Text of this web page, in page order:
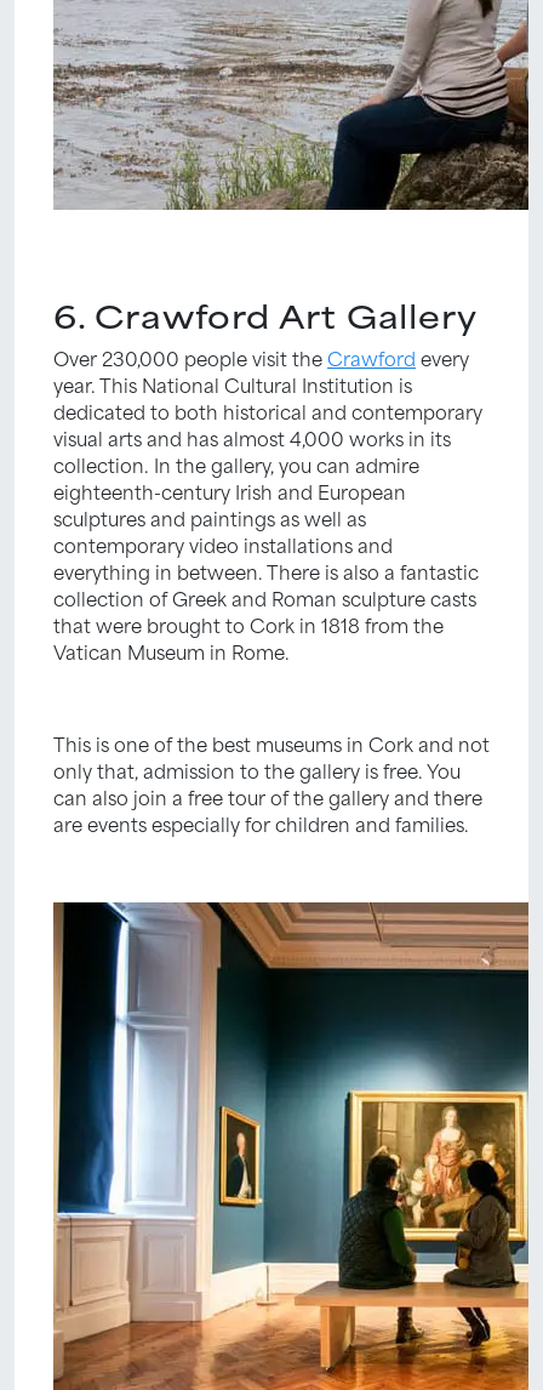
6. Crawford Art Gallery
Over 230,000 people visit theCrawford every
year. This National Cultural Institution is
dedicated to both historical and contemporary
visual arts and has almost 4,000 works in its
collection. In the gallery, you can admire
eighteenth-century Irish and European
sculptures and paintings as well as
contemporary video installations and
everything in between. There is also a fantastic
collection of Greek and Roman sculpture casts
that were brought to Cork in 1818 from the
Vatican Museum in Rome.
This is one of the best museums in Cork and not
only that, admission to the gallery is free. You
can also join a free tour of the gallery and there
are events especially for children and families.